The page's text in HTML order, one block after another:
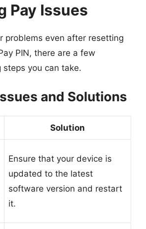
Pay Issues
problems even after resetting
PIN, there are a few
you can take.
and Solutions
Solution
Ensure that your device is
updated to the latest
software version and restart
it.